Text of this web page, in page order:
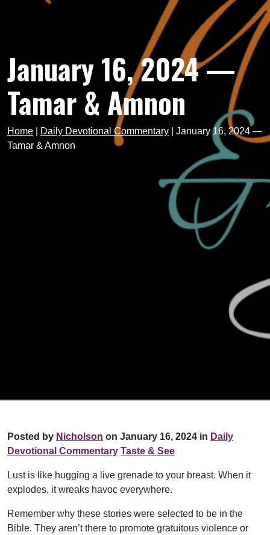
January 16, 2024 —
Tamar & Amnon
Home Daily Devotional Commentary
January 16, 2024 —
Tamar & Amnon
Posted by Nicholson on January 16, 2024 in Daily
Devotional Commentary Taste & See
Lust is like hugging a live grenade to your breast. When it
explodes, it wreaks havoc everywhere.
Remember why these stories were selected to be in the
Bible. They aren’t there to promote gratuitous violence or